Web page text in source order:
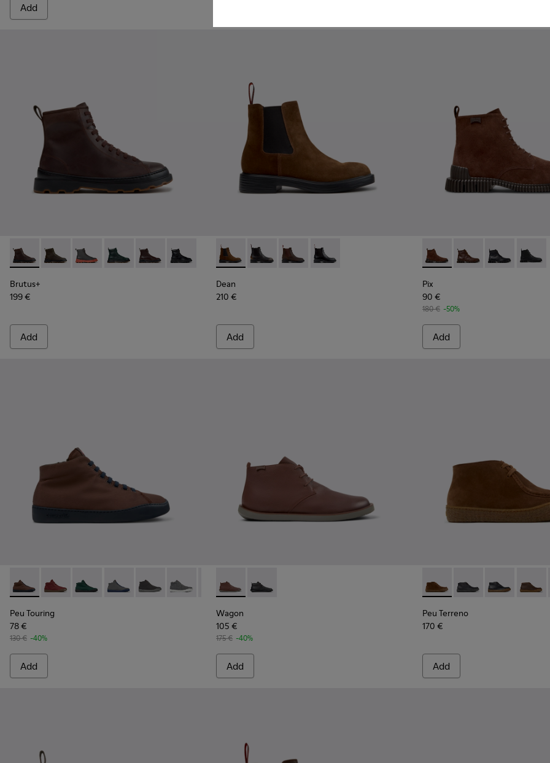
Add
Brutus+ - K300533-014 - Brown Nubuck Ankle Boots for Men.
Brutus+ - K300533-011
Brutus+ - K300533-006
Brutus+ - K300533-005
Brutus+ - K300533-002
Brutus+ - K300533-001
Brutus+
199 €
Add
Dean - K300492-007 - Brown Suede Ankle Boots for Men.
Dean - K300492-005
Dean - K300492-004 - Brown Nubuck Ankle Boots for Men.
Dean - K300492-001
Dean
210 €
Add
Pix - K300542-003 - Brown
Pix - K300542-005 -
Pix - K300542-
Pix -
Pix
90 €
180 € -50%
Add
Peu Touring - K300270-030 - Brown Textile Sneaker Boots for Men.
Peu Touring - K300270-035
Peu Touring - K300270-033
Peu Touring - K300270-032
Peu Touring - K300270-018
Peu Touring - K300270-017
Peu Touring - K300270-016
Peu Touring - K300270-014
Peu Touring - K300270-008
Peu Touring
78 €
130 € -40%
Add
Wagon - K300378-019 - Brown Leather Ankle Boots for Men.
Wagon - K300378-017
Wagon
105 €
175 € -40%
Add
Peu Terreno - K300530-009
Peu Terreno -Peu Terreno -
Peu
Peu Terreno
170 €
Add